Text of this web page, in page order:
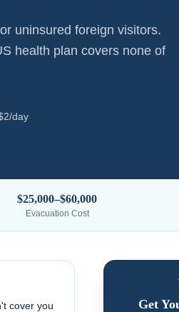
uninsured foreign visitors.
health plan covers none of
day
$25,000–$60,000
Evacuation Cost
cover you
Get